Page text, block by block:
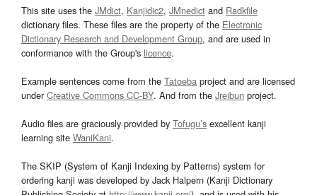
This site uses the JMdict, Kanjidic2, JMnedict and Radkfile
dictionary files. These files are the property of the Electronic
Dictionary Research and Development Group, and are used in
conformance with the Group's licence.
Example sentences come from the Tatoeba project and are licensed
underCreative Commons CC-BY. And from the Jreibun project.
Audio files are graciously provided by Tofugu’s excellent kanji
learning site WaniKani.
The SKIP (System of Kanji Indexing by Patterns) system for
ordering kanji was developed by Jack Halpern (Kanji Dictionary